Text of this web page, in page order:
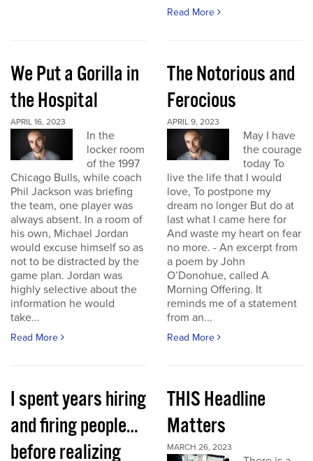
Read More
We Put a Gorilla in
the Hospital
APRIL 16, 2023
In the
locker room
of the 1997
Chicago Bulls, while coach
Phil Jackson was briefing
the team, one player was
always absent. In a room of
his own, Michael Jordan
would excuse himself so as
not to be distracted by the
game plan. Jordan was
highly selective about the
information he would
take...
Read More
The Notorious and
Ferocious
APRIL 9, 2023
May I have
the courage
today To
live the life that I would
love, To postpone my
dream no longer But do at
last what I came here for
And waste my heart on fear
no more. - An excerpt from
a poem by John
O’Donohue, called A
Morning Offering. It
reminds me of a statement
from an...
Read More
I spent years hiring
and firing people…
before realizing
THIS Headline
Matters
MARCH 26, 2023